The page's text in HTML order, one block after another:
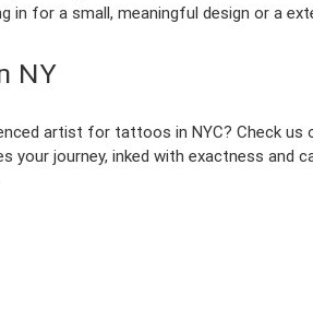
in for a small, meaningful design or a
NY
artist for tattoos in NYC? Check us
journey, inked with exactness and